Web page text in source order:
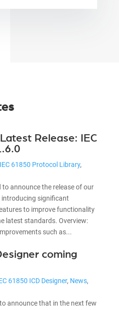
Release: IEC
IEC 61850 Protocol Library,
announce the release of our
introducing significant
to improve functionality
latest standards. Overview:
such as...
coming
61850 ICD Designer, News,
announce that in the next few